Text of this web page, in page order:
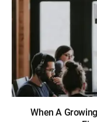
When A